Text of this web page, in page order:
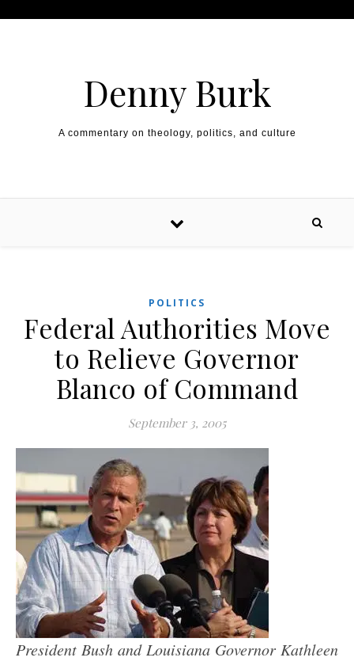
Denny Burk
A commentary on theology, politics, and culture
POLITICS
Federal Authorities Move
to Relieve Governor
Blanco of Command
September 3, 2005
President Bush and Louisiana Governor Kathleen